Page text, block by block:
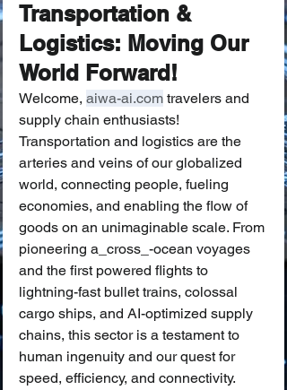
Transportation &
Logistics: Moving Our
World Forward!
Welcome, aiwa-ai.com travelers and
supply chain enthusiasts!
Transportation and logistics are the
arteries and veins of our globalized
world, connecting people, fueling
economies, and enabling the flow of
goods on an unimaginable scale. From
pioneering a_cross_-ocean voyages
and the first powered flights to
lightning-fast bullet trains, colossal
cargo ships, and AI-optimized supply
chains, this sector is a testament to
human ingenuity and our quest for
speed, efficiency, and connectivity.